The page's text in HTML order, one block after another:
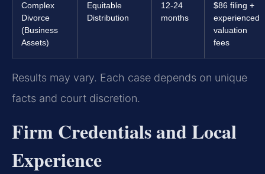
Complex
Divorce
(Business
Assets)
Equitable
Distribution
12-24
months
$86 filing +
experienced
valuation
fees
Results may vary. Each case depends on unique
facts and court discretion.
Firm Credentials and Local
Experience